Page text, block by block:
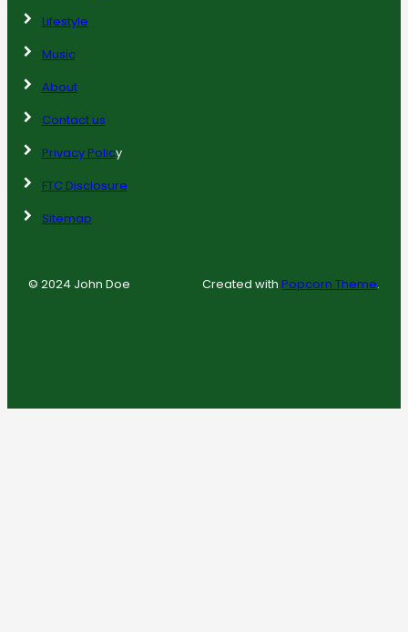
Lifestyle
Music
About
Contact us
Privacy Policy
FTC Disclosure
Sitemap
© 2024 John Doe Created with Popcorn Theme.